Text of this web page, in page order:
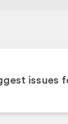
issues